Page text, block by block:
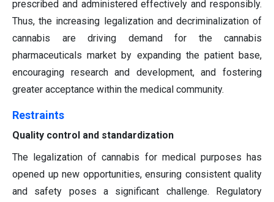
prescribed and administered effectively and responsibly.
Thus, the increasing legalization and decriminalization of
cannabis are driving demand for the cannabis
pharmaceuticals market by expanding the patient base,
encouraging research and development, and fostering
greater acceptance within the medical community.
Restraints
Quality control and standardization
The legalization of cannabis for medical purposes has
opened up new opportunities, ensuring consistent quality
and safety poses a significant challenge. Regulatory